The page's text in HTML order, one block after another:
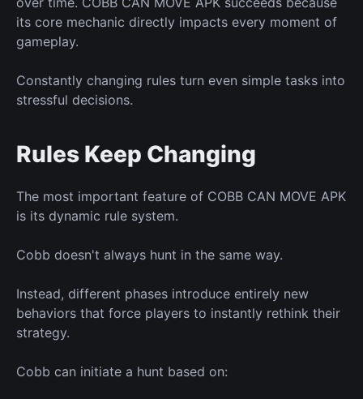
its core mechanic directly impacts every moment of
gameplay.
Constantly changing rules turn even simple tasks into
stressful decisions.
Rules Keep Changing
The most important feature of COBB CAN MOVE APK
is its dynamic rule system.
Cobb doesn't always hunt in the same way.
Instead, different phases introduce entirely new
behaviors that force players to instantly rethink their
strategy.
Cobb can initiate a hunt based on: